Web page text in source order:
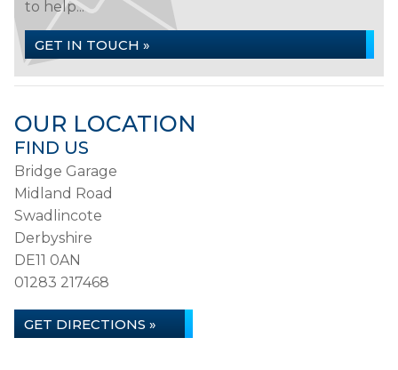
to help...
GET IN TOUCH »
OUR LOCATION
FIND US
Bridge Garage
Midland Road
Swadlincote
Derbyshire
DE11 0AN
01283 217468
GET DIRECTIONS »